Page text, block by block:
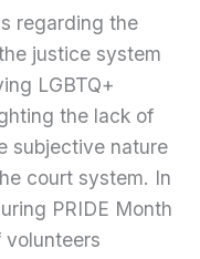
regarding the
justice system
LGBTQ+
the lack of
subjective nature
court system. In
PRIDE Month